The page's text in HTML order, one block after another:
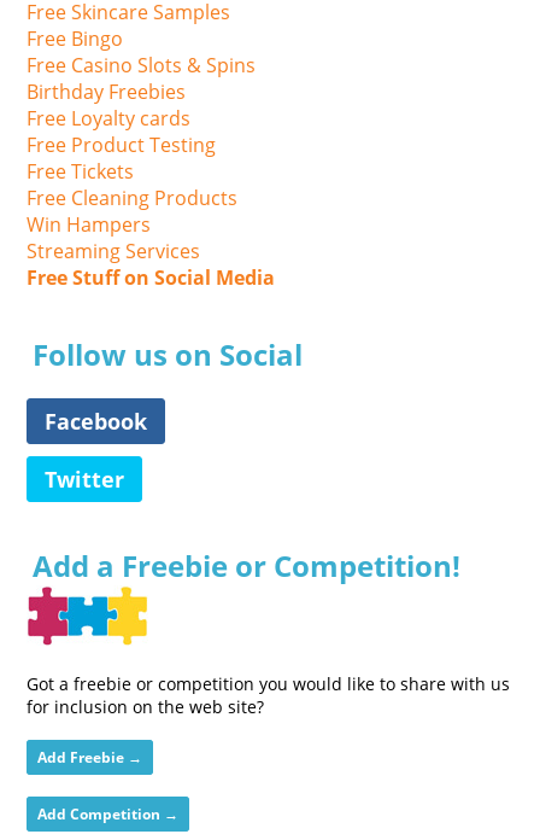
Free Skincare Samples
Free Bingo
Free Casino Slots & Spins
Birthday Freebies
Free Loyalty cards
Free Product Testing
Free Tickets
Free Cleaning Products
Win Hampers
Streaming Services
Free Stuff on Social Media
Follow us on Social
Facebook
Twitter
Add a Freebie or Competition!
Got a freebie or competition you would like to share with us
for inclusion on the web site?
Add Freebie →
Add Competition →